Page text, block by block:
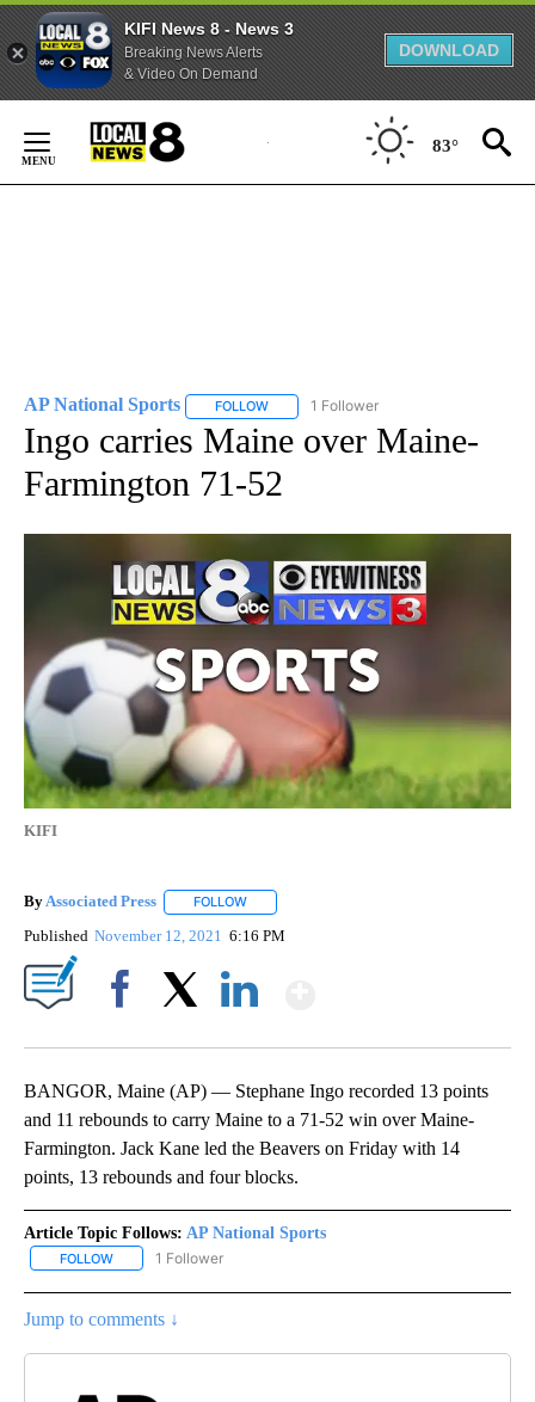
KIFI News 8 - News 3
Breaking News Alerts
& Video On Demand
DOWNLOAD
Content
83°
AP National Sports FOLLOW FOLLOW "AP NATIONAL SPORTS" TO
1 Follower
Ingo carries Maine over Maine-
Farmington 71-52
KIFI
ByAssociated Press FOLLOW
Published November 12, 2021 6:16 PM
BANGOR, Maine (AP) — Stephane Ingo recorded 13 points
and 11 rebounds to carry Maine to a 71-52 win over Maine-
Farmington. Jack Kane led the Beavers on Friday with 14
points, 13 rebounds and four blocks.
Article Topic Follows: AP National Sports
FOLLOW FOLLOW "AP NATIONAL SPORTS" TO RECEIVE NOTIFICATIONS
1 Follower
Jump to comments ↓